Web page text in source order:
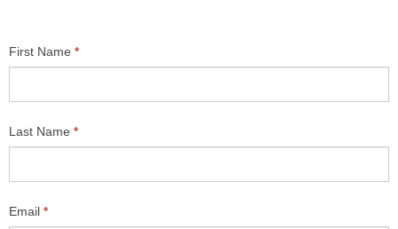
Contact
First Name *
Last Name *
Email *